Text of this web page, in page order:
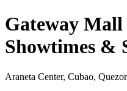
Gateway
Showtimes &
Araneta Center, Cubao,